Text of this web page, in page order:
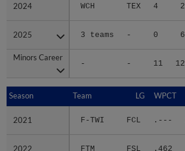
2024 WCH TEX 4 2
2025 3 teams - 0 6
Minors Career
- - 11 12
2024
2025
Minors Career
Season Team LG WPCT
2021 F-TWI FCL .---
2022 FTM FSL .462
Season
2021
2022